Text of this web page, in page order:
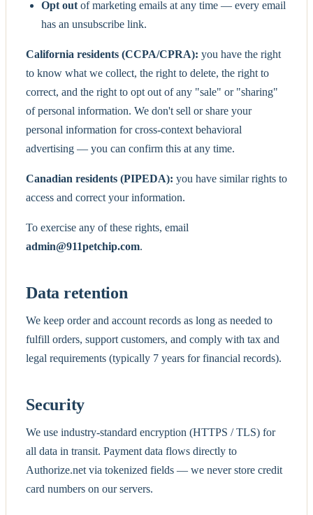
Opt out of marketing emails at any time — every email
has an unsubscribe link.
California residents (CCPA/CPRA): you have the right
to know what we collect, the right to delete, the right to
correct, and the right to opt out of any "sale" or "sharing"
of personal information. We don't sell or share your
personal information for cross-context behavioral
advertising — you can confirm this at any time.
Canadian residents (PIPEDA): you have similar rights to
access and correct your information.
To exercise any of these rights, email
admin@911petchip.com.
Data retention
We keep order and account records as long as needed to
fulfill orders, support customers, and comply with tax and
legal requirements (typically 7 years for financial records).
Security
We use industry-standard encryption (HTTPS / TLS) for
all data in transit. Payment data flows directly to
Authorize.net via tokenized fields — we never store credit
card numbers on our servers.